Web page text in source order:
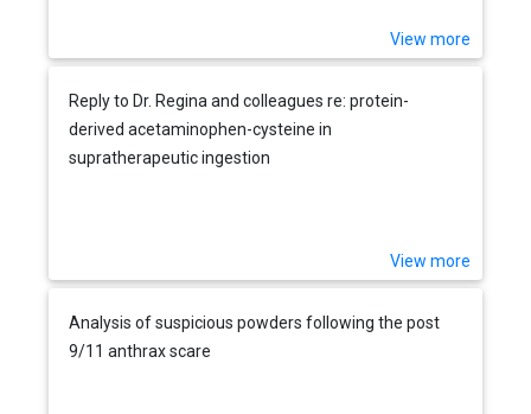
View more
Reply to Dr. Regina and colleagues re: protein-
derived acetaminophen-cysteine in
supratherapeutic ingestion
View more
Analysis of suspicious powders following the post
9/11 anthrax scare